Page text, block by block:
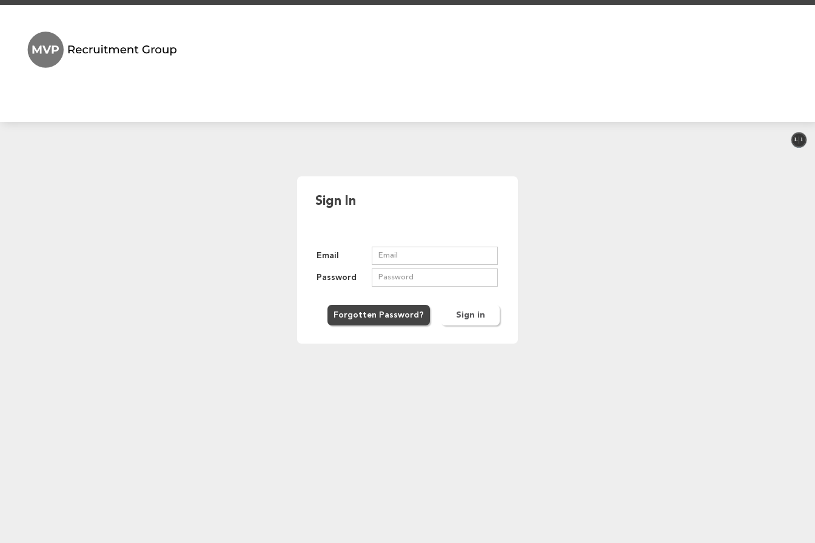
Sign In
Email
Password
Sign in
Forgotten Password ?